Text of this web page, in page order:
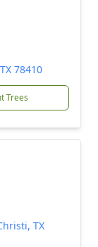
78410
Trees
TX